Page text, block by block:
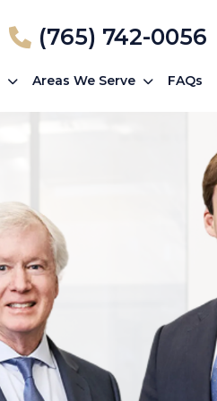
(765) 742-0056
Areas We Serve FAQs